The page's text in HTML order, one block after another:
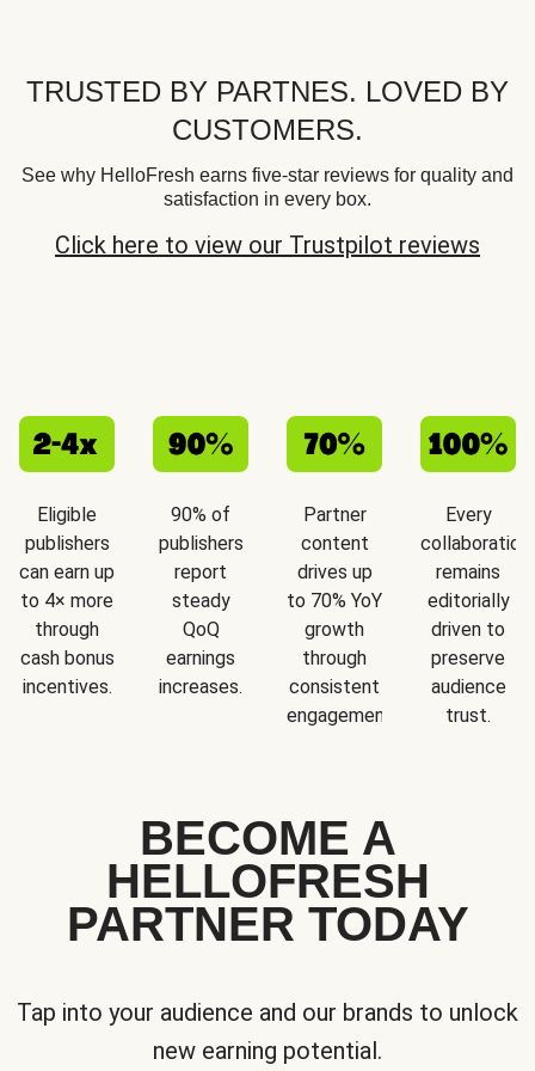
TRUSTED BY PARTNES. LOVED BY
CUSTOMERS.
See why HelloFresh earns five-star reviews for quality and
satisfaction in every box.
Click here to view our Trustpilot reviews
Eligible
publishers
can earn up
to 4× more
through
cash bonus
incentives.
90% of
publishers
report
steady
QoQ
earnings
increases.
Partner
content
drives up
to 70% YoY
growth
through
consistent
engagement.
Every
collaboration
remains
editorially
driven to
preserve
audience
trust.
BECOME A
HELLOFRESH
PARTNER TODAY
Tap into your audience and our brands to unlock
new earning potential.